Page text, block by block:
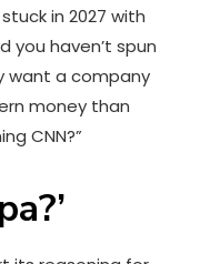
in 2027 with
you haven’t spun
want a company
money than
CNN?”